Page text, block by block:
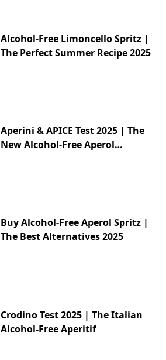
Alcohol-Free Limoncello Spritz |
The Perfect Summer Recipe 2025
Aperini & APICE Test 2025 | The
New Alcohol-Free Aperol
Buy Alcohol-Free Aperol Spritz |
The Best Alternatives 2025
Crodino Test 2025 | The Italian
Alcohol-Free Aperitif